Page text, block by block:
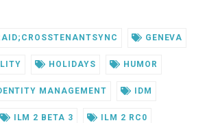
GENEVA
HOLIDAYS HUMOR
MANAGEMENT IDM
ILM 2 BETA 3 ILM 2 RC0